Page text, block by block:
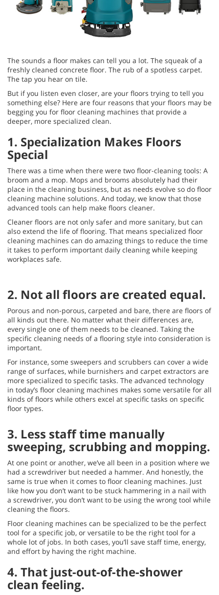
The sounds a floor makes can tell you a lot. The squeak of a
freshly cleaned concrete floor. The rub of a spotless carpet.
The tap you hear on tile.
But if you listen even closer, are your floors trying to tell you
something else? Here are four reasons that your floors may be
begging you for floor cleaning machines that provide a
deeper, more specialized clean.
1. Specialization Makes Floors
Special
There was a time when there were two floor-cleaning tools: A
broom and a mop. Mops and brooms absolutely had their
place in the cleaning business, but as needs evolve so do floor
cleaning machine solutions. And today, we know that those
advanced tools can help make floors cleaner.
Cleaner floors are not only safer and more sanitary, but can
also extend the life of flooring. That means specialized floor
cleaning machines can do amazing things to reduce the time
it takes to perform important daily cleaning while keeping
workplaces safe.
2. Not all floors are created equal.
Porous and non-porous, carpeted and bare, there are floors of
all kinds out there. No matter what their differences are,
every single one of them needs to be cleaned. Taking the
specific cleaning needs of a flooring style into consideration is
important.
For instance, some sweepers and scrubbers can cover a wide
range of surfaces, while burnishers and carpet extractors are
more specialized to specific tasks. The advanced technology
in today’s floor cleaning machines makes some versatile for all
kinds of floors while others excel at specific tasks on specific
floor types.
3. Less staff time manually
sweeping, scrubbing and mopping.
At one point or another, we’ve all been in a position where we
had a screwdriver but needed a hammer. And honestly, the
same is true when it comes to floor cleaning machines. Just
like how you don’t want to be stuck hammering in a nail with
a screwdriver, you don’t want to be using the wrong tool while
cleaning the floors.
Floor cleaning machines can be specialized to be the perfect
tool for a specific job, or versatile to be the right tool for a
whole lot of jobs. In both cases, you’ll save staff time, energy,
and effort by having the right machine.
4. That just-out-of-the-shower
clean feeling.